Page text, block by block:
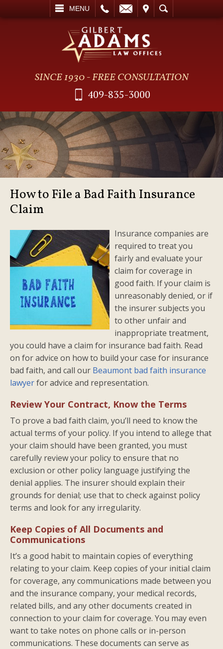
MENU
SEARCH
SINCE 1930 - FREE CONSULTATION
409-835-3000
How to File a Bad Faith Insurance
Claim
Insurance companies are
required to treat you
fairly and evaluate your
claim for coverage in
good faith. If your claim is
unreasonably denied, or if
the insurer subjects you
to other unfair and
inappropriate treatment,
you could have a claim for insurance bad faith. Read
on for advice on how to build your case for insurance
bad faith, and call our Beaumont bad faith insurance
lawyerfor advice and representation.
Review Your Contract, Know the Terms
To prove a bad faith claim, you’ll need to know the
actual terms of your policy. If you intend to allege that
your claim should have been granted, you must
carefully review your policy to ensure that no
exclusion or other policy language justifying the
denial applies. The insurer should explain their
grounds for denial; use that to check against policy
terms and look for any irregularity.
Keep Copies of All Documents and
Communications
It’s a good habit to maintain copies of everything
relating to your claim. Keep copies of your initial claim
for coverage, any communications made between you
and the insurance company, your medical records,
related bills, and any other documents created in
connection to your claim for coverage. You may even
want to take notes on phone calls or in-person
communications. These documents can serve as